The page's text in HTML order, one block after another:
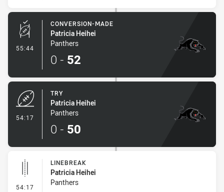
55:44 - Conversion-Made
CONVERSION-MADE
Patricia Heihei
Panthers
0 - 52
54:17
TRY
Patricia Heihei
Panthers
0 - 50
54:17 - Linebreak
LINEBREAK
Patricia Heihei
Panthers